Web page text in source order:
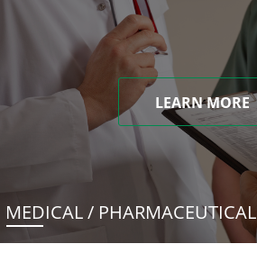
LEARN MORE
MEDICAL / PHARMACEUTICAL